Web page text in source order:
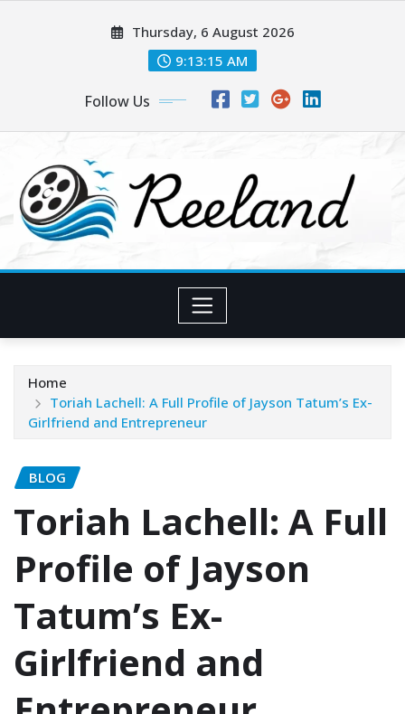
Thursday, 6 August 2026
9:13:16 AM
Follow Us
Home
Toriah Lachell: A Full Profile of Jayson Tatum’s Ex-
Girlfriend and Entrepreneur
BLOG
Toriah Lachell: A Full
Profile of Jayson
Tatum’s Ex-
Girlfriend and